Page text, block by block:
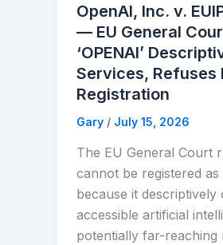
OpenAI, Inc. v.
— EU General
‘OPENAI’
Services, Refuses
Registration
Gary / July 15, 2026
The EU General Court
cannot be registered
because it descriptively
accessible artificial
potentially far-reaching